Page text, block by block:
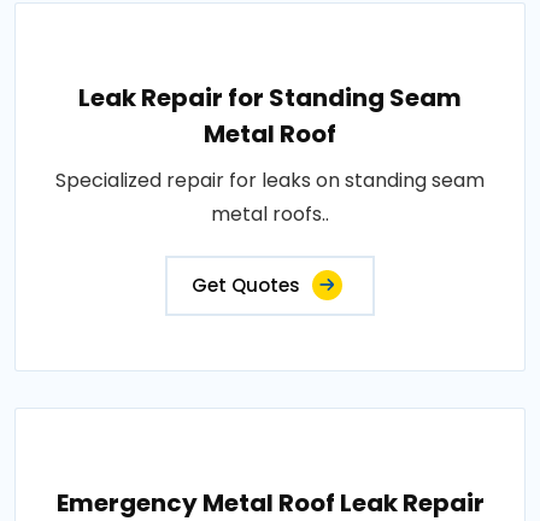
Leak Repair for Standing Seam
Metal Roof
Specialized repair for leaks on standing seam
metal roofs..
Get Quotes
Emergency Metal Roof Leak Repair